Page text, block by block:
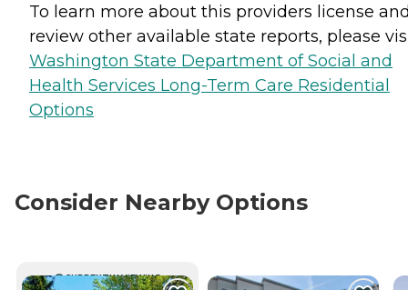
To learn more about this providers license
review other available state reports, please
Washington State Department of Social and
Health Services Long-Term Care Residential
Options
Consider Nearby Options
CURRENTLY VIEWING